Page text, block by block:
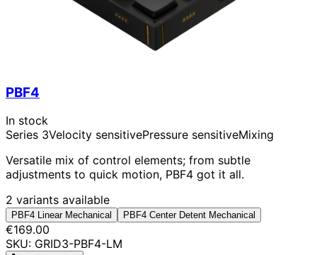
PBF4
In stock
Series 3Velocity sensitivePressure sensitiveMixing
Versatile mix of control elements; from subtle
adjustments to quick motion, PBF4 got it all.
2 variants available
PBF4 Linear Mechanical PBF4 Center Detent Mechanical
€169.00
SKU: GRID3-PBF4-LM